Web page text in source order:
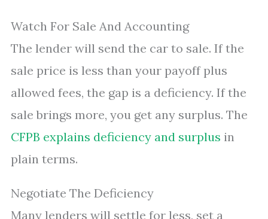
Watch For Sale And Accounting
The lender will send the car to sale. If the
sale price is less than your payoff plus
allowed fees, the gap is a deficiency. If the
sale brings more, you get any surplus. The
CFPB explains deficiency and surplus in
plain terms.
Negotiate The Deficiency
Many lenders will settle for less, set a